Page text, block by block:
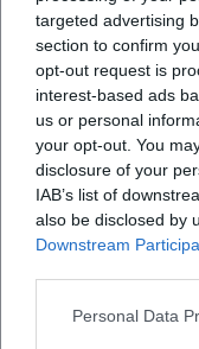
targeted advertising
section to confirm
opt-out request is
interest-based ads
us or personal
your opt-out. You
disclosure of your
IAB’s list of
also be disclosed by
Downstream
Personal Data
Frequently